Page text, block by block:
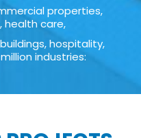
properties,
health care,
hospitality,
industries: